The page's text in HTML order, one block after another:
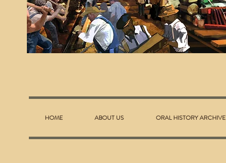
HOME ABOUT US ORAL HISTORY ARCHIVE